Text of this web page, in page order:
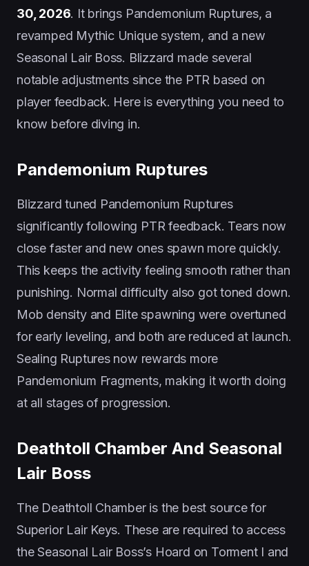
30, 2026. It brings Pandemonium Ruptures, a
revamped Mythic Unique system, and a new
Seasonal Lair Boss. Blizzard made several
notable adjustments since the PTR based on
player feedback. Here is everything you need to
know before diving in.
Pandemonium Ruptures
Blizzard tuned Pandemonium Ruptures
significantly following PTR feedback. Tears now
close faster and new ones spawn more quickly.
This keeps the activity feeling smooth rather than
punishing. Normal difficulty also got toned down.
Mob density and Elite spawning were overtuned
for early leveling, and both are reduced at launch.
Sealing Ruptures now rewards more
Pandemonium Fragments, making it worth doing
at all stages of progression.
Deathtoll Chamber And Seasonal
Lair Boss
The Deathtoll Chamber is the best source for
Superior Lair Keys. These are required to access
the Seasonal Lair Boss’s Hoard on Torment I and